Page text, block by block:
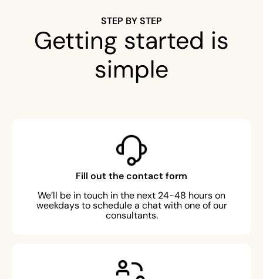
STEP BY STEP
Getting started is
simple
Fill out the contact form
We’ll be in touch in the next 24-48 hours on
weekdays to schedule a chat with one of our
consultants.